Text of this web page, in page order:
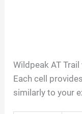
Wildpeak AT
Each cell
similarly to your